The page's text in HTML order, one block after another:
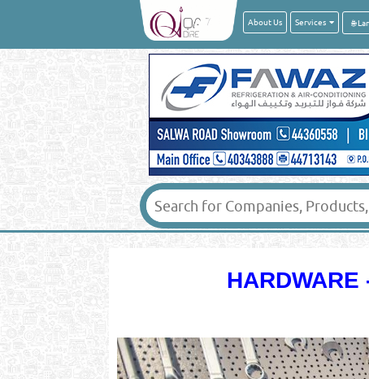
About Us Services
HARDWARE